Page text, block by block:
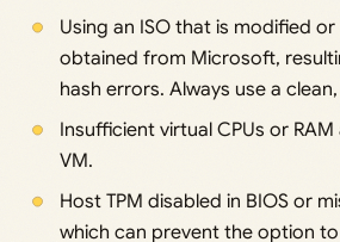
Using an ISO that is modified
obtained from Microsoft,
hash errors. Always use a
Insufficient virtual CPUs or
VM.
Host TPM disabled in BIOS or
which can prevent the option to